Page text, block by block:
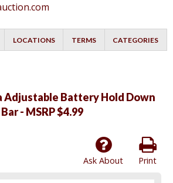
LOCATIONS TERMS CATEGORIES
Adjustable Battery Hold Down
- MSRP $4.99
Print
Ask About